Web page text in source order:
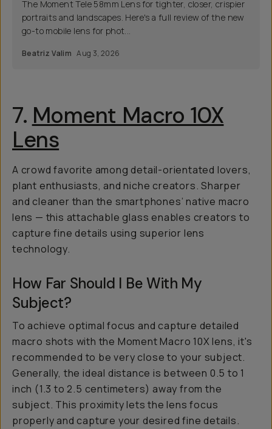
The Moment Tele 58mm Lens for tighter, closer, crispier
portraits and landscapes. Here's a full review of the new
go-to mobile lens for phot...
Beatriz Valim Aug 3, 2026
7. Moment Macro 10X
Lens
A crowd favorite among detail-orientated lovers,
plant enthusiasts, and niche creators. Sharper
and cleaner than the smartphones’ native macro
lens — this attachable glass enables creators to
capture fine details using superior lens
technology.
How Far Should I Be With My
Subject?
To achieve optimal focus and capture detailed
macro shots with the Moment Macro 10X lens, it's
recommended to be very close to your subject.
Generally, the ideal distance is between 0.5 to 1
inch (1.3 to 2.5 centimeters) away from the
subject. This proximity lets the lens focus
properly and capture your desired fine details.